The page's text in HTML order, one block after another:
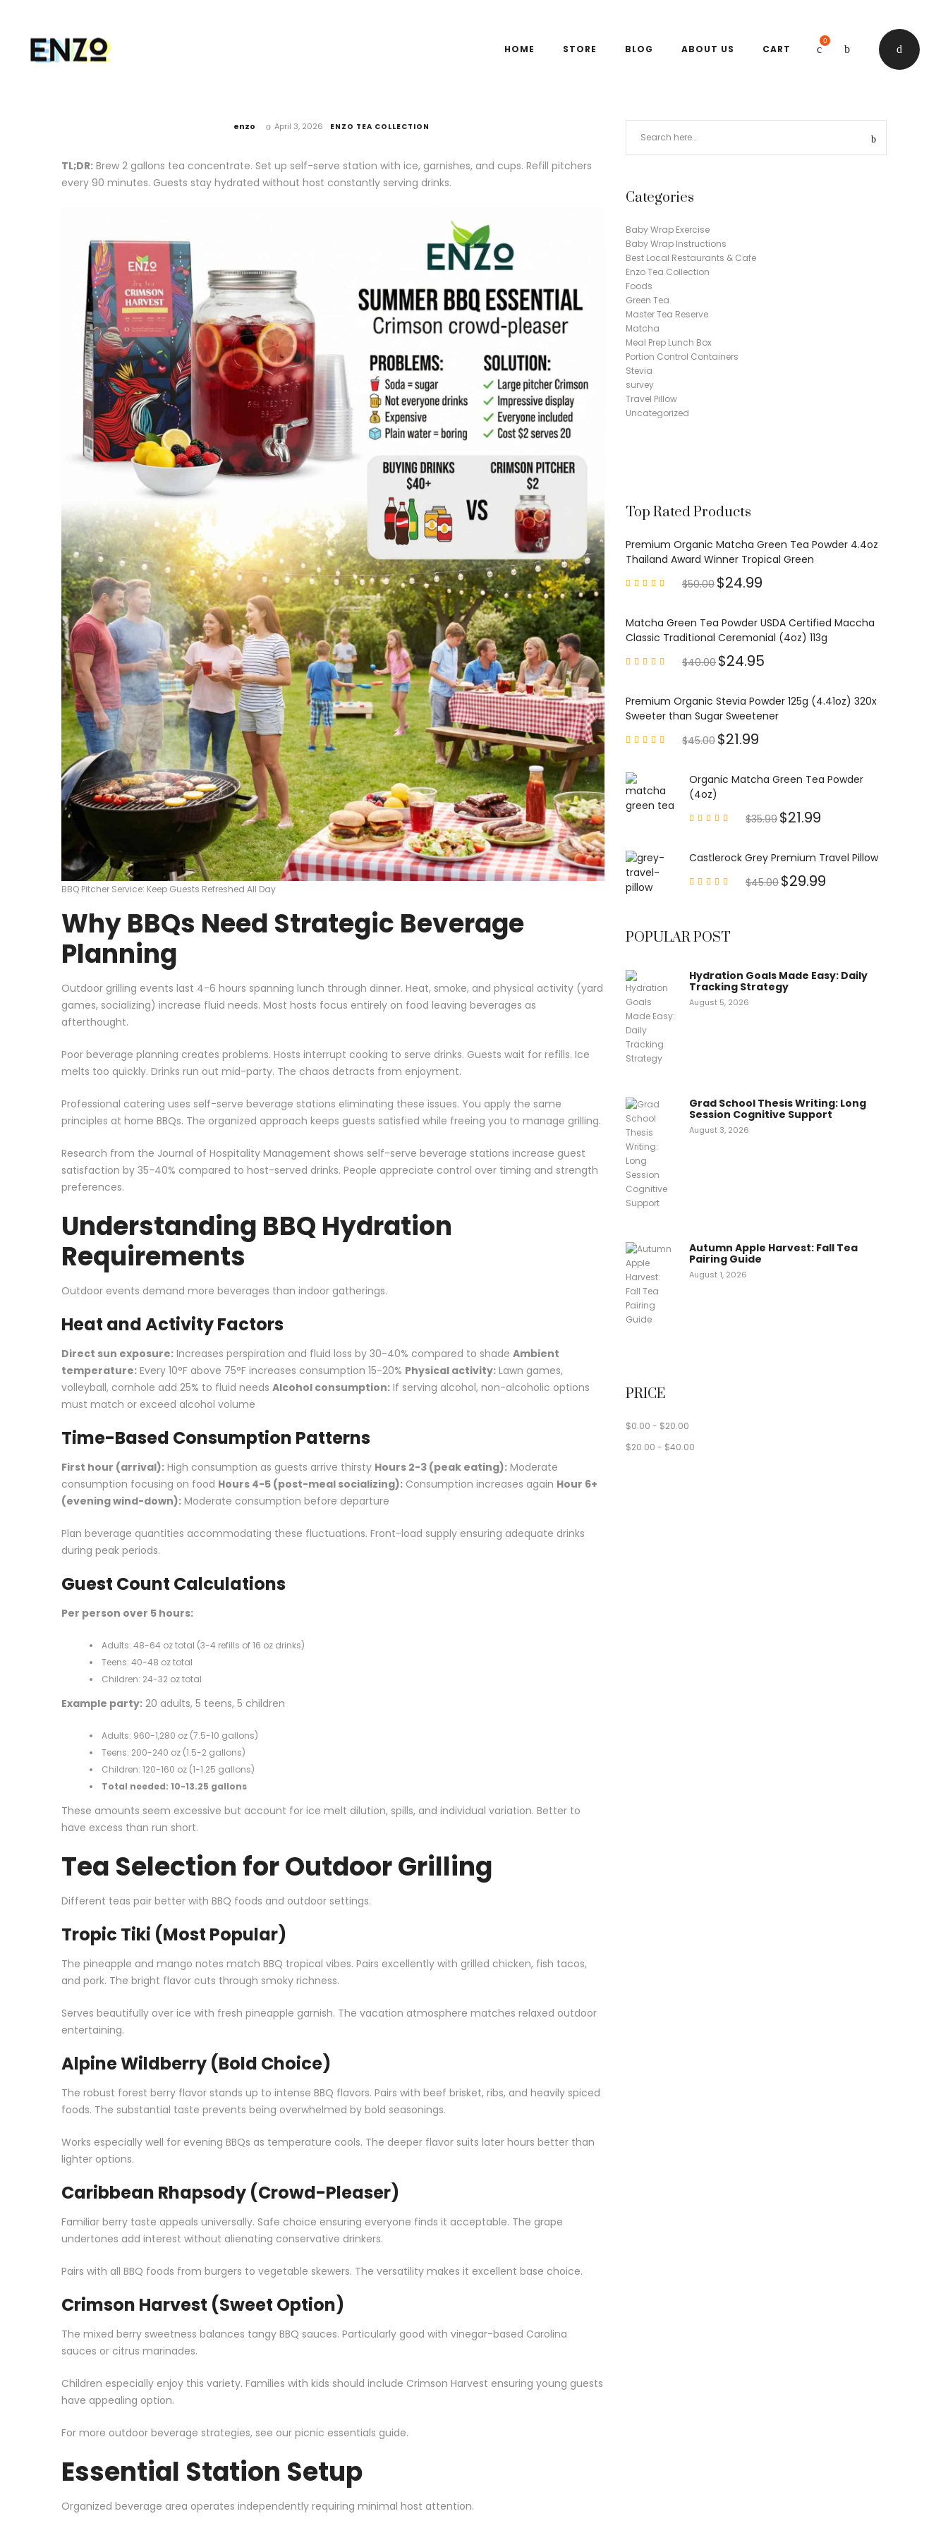
0
HOME STORE BLOG ABOUT US CART
by
enzo April 3, 2026 ENZO TEA COLLECTION
TL;DR: Brew 2 gallons tea concentrate. Set up self-serve station with ice, garnishes, and cups. Refill pitchers
every 90 minutes. Guests stay hydrated without host constantly serving drinks.
BBQ Pitcher Service: Keep Guests Refreshed All Day
Why BBQs Need Strategic Beverage
Planning
Outdoor grilling events last 4-6 hours spanning lunch through dinner. Heat, smoke, and physical activity (yard
games, socializing) increase fluid needs. Most hosts focus entirely on food leaving beverages as
afterthought.
Poor beverage planning creates problems. Hosts interrupt cooking to serve drinks. Guests wait for refills. Ice
melts too quickly. Drinks run out mid-party. The chaos detracts from enjoyment.
Professional catering uses self-serve beverage stations eliminating these issues. You apply the same
principles at home BBQs. The organized approach keeps guests satisfied while freeing you to manage grilling.
Research from the Journal of Hospitality Management shows self-serve beverage stations increase guest
satisfaction by 35-40% compared to host-served drinks. People appreciate control over timing and strength
preferences.
Understanding BBQ Hydration
Requirements
Outdoor events demand more beverages than indoor gatherings.
Heat and Activity Factors
Direct sun exposure: Increases perspiration and fluid loss by 30-40% compared to shade Ambient
temperature: Every 10°F above 75°F increases consumption 15-20% Physical activity: Lawn games,
volleyball, cornhole add 25% to fluid needs Alcohol consumption: If serving alcohol, non-alcoholic options
must match or exceed alcohol volume
Time-Based Consumption Patterns
First hour (arrival): High consumption as guests arrive thirsty Hours 2-3 (peak eating): Moderate
consumption focusing on food Hours 4-5 (post-meal socializing): Consumption increases again Hour 6+
(evening wind-down): Moderate consumption before departure
Plan beverage quantities accommodating these fluctuations. Front-load supply ensuring adequate drinks
during peak periods.
Guest Count Calculations
Per person over 5 hours:
Adults: 48-64 oz total (3-4 refills of 16 oz drinks)
Teens: 40-48 oz total
Children: 24-32 oz total
Example party: 20 adults, 5 teens, 5 children
Adults: 960-1,280 oz (7.5-10 gallons)
Teens: 200-240 oz (1.5-2 gallons)
Children: 120-160 oz (1-1.25 gallons)
Total needed: 10-13.25 gallons
These amounts seem excessive but account for ice melt dilution, spills, and individual variation. Better to
have excess than run short.
Tea Selection for Outdoor Grilling
Different teas pair better with BBQ foods and outdoor settings.
Tropic Tiki (Most Popular)
The pineapple and mango notes match BBQ tropical vibes. Pairs excellently with grilled chicken, fish tacos,
and pork. The bright flavor cuts through smoky richness.
Serves beautifully over ice with fresh pineapple garnish. The vacation atmosphere matches relaxed outdoor
entertaining.
Alpine Wildberry (Bold Choice)
The robust forest berry flavor stands up to intense BBQ flavors. Pairs with beef brisket, ribs, and heavily spiced
foods. The substantial taste prevents being overwhelmed by bold seasonings.
Works especially well for evening BBQs as temperature cools. The deeper flavor suits later hours better than
lighter options.
Caribbean Rhapsody (Crowd-Pleaser)
Familiar berry taste appeals universally. Safe choice ensuring everyone finds it acceptable. The grape
undertones add interest without alienating conservative drinkers.
Pairs with all BBQ foods from burgers to vegetable skewers. The versatility makes it excellent base choice.
Crimson Harvest (Sweet Option)
The mixed berry sweetness balances tangy BBQ sauces. Particularly good with vinegar-based Carolina
sauces or citrus marinades.
Children especially enjoy this variety. Families with kids should include Crimson Harvest ensuring young guests
have appealing option.
For more outdoor beverage strategies, see our picnic essentials guide.
Essential Station Setup
Organized beverage area operates independently requiring minimal host attention.
Categories
Baby Wrap Exercise
Baby Wrap Instructions
Best Local Restaurants & Cafe
Enzo Tea Collection
Foods
Green Tea
Master Tea Reserve
Matcha
Meal Prep Lunch Box
Portion Control Containers
Stevia
survey
Travel Pillow
Uncategorized
Top Rated Products
Premium Organic Matcha Green Tea Powder 4.4oz
Thailand Award Winner Tropical Green
5
$50.00 $24.99
Matcha Green Tea Powder USDA Certified Maccha
Classic Traditional Ceremonial (4oz) 113g
5
$40.00 $24.95
Premium Organic Stevia Powder 125g (4.41oz) 320x
Sweeter than Sugar Sweetener
5
$45.00 $21.99
Organic Matcha Green Tea Powder
(4oz)
5
$35.99 $21.99
Castlerock Grey Premium Travel Pillow
$45.00 $29.99
POPULAR POST
Hydration Goals Made Easy: Daily
Tracking Strategy
August 5, 2026
Grad School Thesis Writing: Long
Session Cognitive Support
August 3, 2026
Autumn Apple Harvest: Fall Tea
Pairing Guide
August 1, 2026
PRICE
$0.00 - $20.00
$20.00 - $40.00